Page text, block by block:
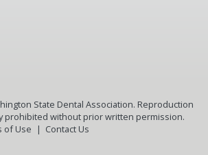
State Dental Association. Reproduction
prohibited without prior written permission.
of Use Contact Us